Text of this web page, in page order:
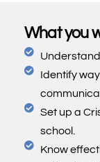
What you
Identify
Set up a
school.
Know